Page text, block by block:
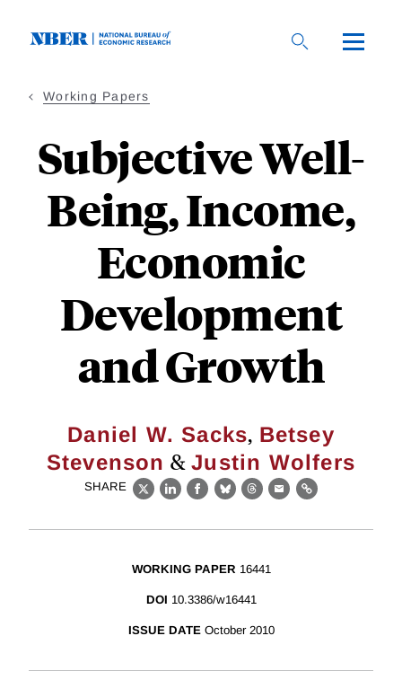
Working Papers
Subjective Well-
Being, Income,
Economic
Development
and Growth
Daniel W. Sacks, Betsey
Stevenson &Justin Wolfers
SHARE
X LinkedIn
Facebook
BlueskyThreads
EmailLink
WORKING PAPER 16441
DOI 10.3386/w16441
ISSUE DATE October 2010